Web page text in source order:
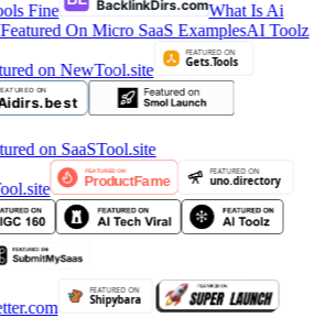
Fine
What Is Ai
On Micro SaaS ExamplesAI Toolz